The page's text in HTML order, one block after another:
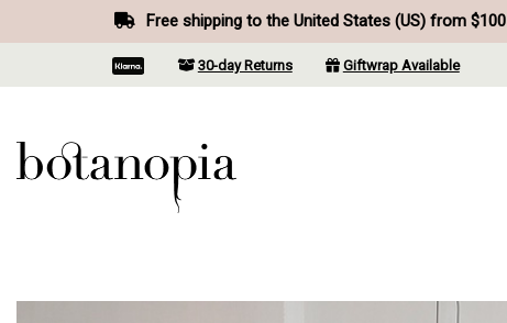
Free shipping to the United States (US) from $100
30-day Returns Giftwrap Available